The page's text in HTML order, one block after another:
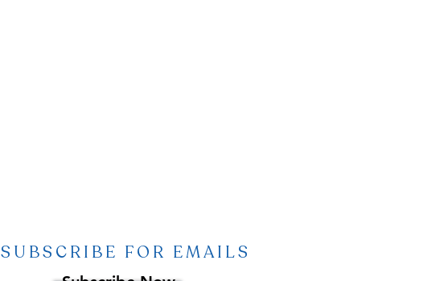
SUBSCRIBE FOR EMAILS